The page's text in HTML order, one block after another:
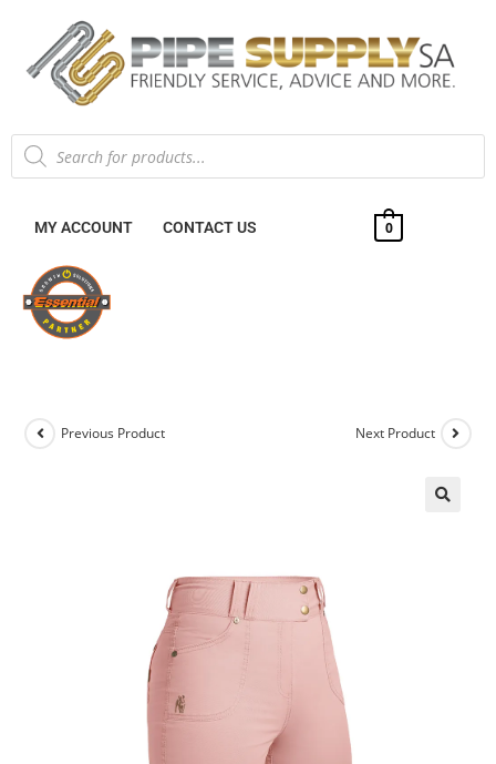
MY ACCOUNT CONTACT US 0
Previous Product Next Product